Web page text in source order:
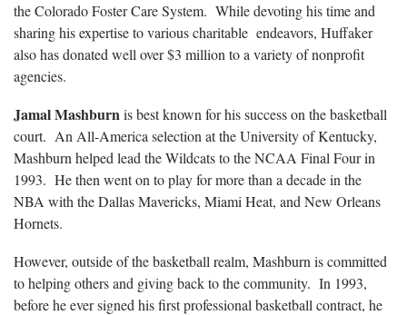
the Colorado Foster Care System. While devoting his time and
sharing his expertise to various charitable endeavors, Huffaker
also has donated well over $3 million to a variety of nonprofit
agencies.
Jamal Mashburnis best known for his success on the basketball
court. An All-America selection at the University of Kentucky,
Mashburn helped lead the Wildcats to the NCAA Final Four in
1993. He then went on to play for more than a decade in the
NBA with the Dallas Mavericks, Miami Heat, and New Orleans
Hornets.
However, outside of the basketball realm, Mashburn is committed
to helping others and giving back to the community. In 1993,
before he ever signed his first professional basketball contract, he